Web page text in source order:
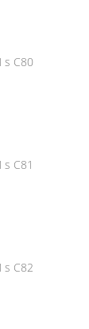
s C80
s C81
s C82